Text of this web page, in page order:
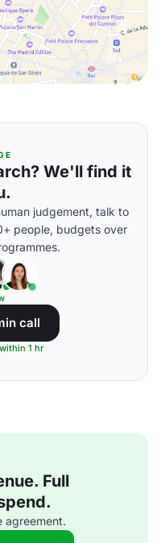
We'll find it
judgement, talk to
people, budgets over
call
1 hr
Full
agreement.